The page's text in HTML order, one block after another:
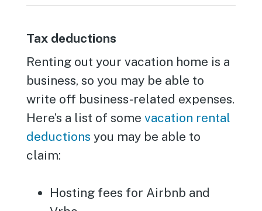
Tax deductions
Renting out your vacation home is a
business, so you may be able to
write off business-related expenses.
Here’s a list of somevacation rental
deductions you may be able to
claim:
Hosting fees for Airbnb and